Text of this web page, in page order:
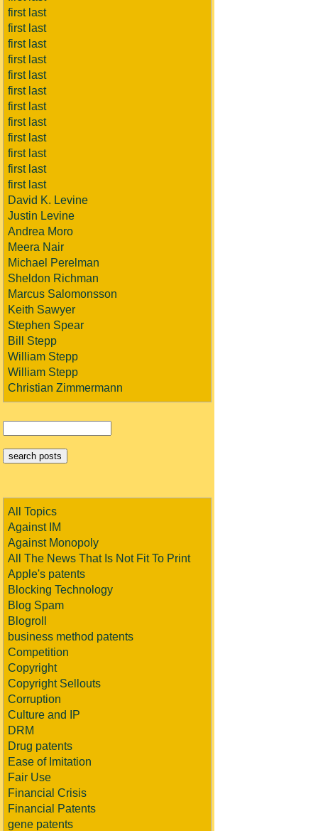
first last
first last
first last
first last
first last
first last
first last
first last
first last
first last
first last
first last
David K. Levine
Justin Levine
Andrea Moro
Meera Nair
Michael Perelman
Sheldon Richman
Marcus Salomonsson
Keith Sawyer
Stephen Spear
Bill Stepp
William Stepp
William Stepp
Christian Zimmermann
All Topics
Against IM
Against Monopoly
All The News That Is Not Fit To Print
Apple's patents
Blocking Technology
Blog Spam
Blogroll
business method patents
Competition
Copyright
Copyright Sellouts
Corruption
Culture and IP
DRM
Drug patents
Ease of Imitation
Fair Use
Financial Crisis
Financial Patents
gene patents